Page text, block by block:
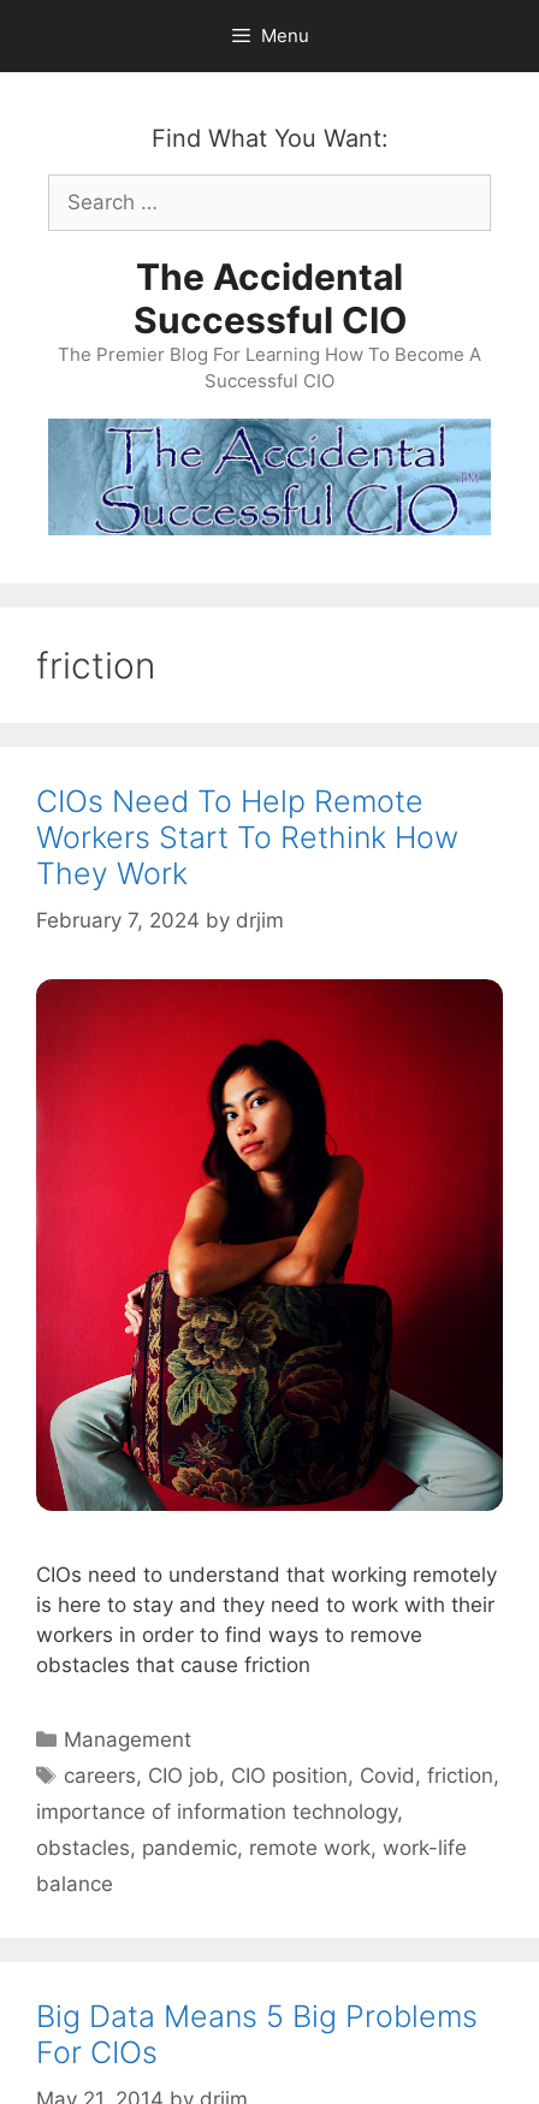
content
Menu
Find What You Want:
Search
for:
The Accidental
Successful CIO
The Premier Blog For Learning How To Become A
Successful CIO
friction
CIOs Need To Help Remote
Workers Start To Rethink How
They Work
February 7, 2024 by drjim
CIOs need to understand that working remotely
is here to stay and they need to work with their
workers in order to find ways to remove
obstacles that cause friction
Categories
Management
Tags
careers, CIO job, CIO position, Covid,friction,
importance of information technology,
obstacles, pandemic, remote work, work-life
balance
Big Data Means 5 Big Problems
For CIOs
May 21, 2014 by drjim